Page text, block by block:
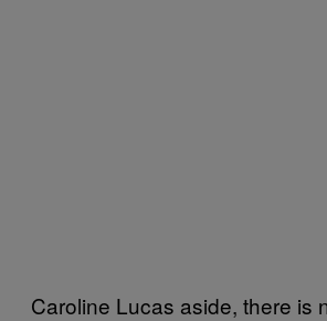
Caroline Lucas aside, there is